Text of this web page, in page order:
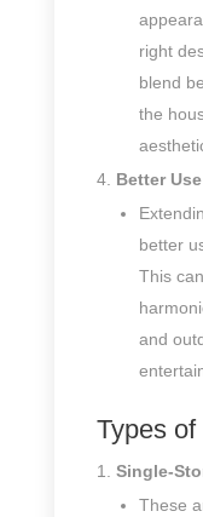
right
blend
the
Better
better
This
and
Types
Single-
These